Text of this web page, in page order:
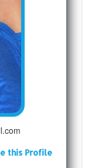
this Profile